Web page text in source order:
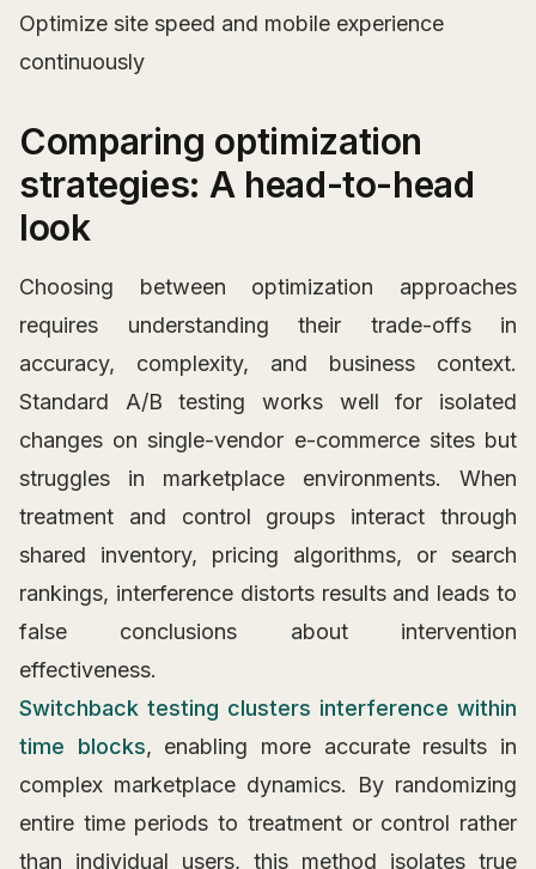
Optimize site speed and mobile experience
continuously
Comparing optimization
strategies: A head-to-head
look
Choosing between optimization approaches
requires understanding their trade-offs in
accuracy, complexity, and business context.
Standard A/B testing works well for isolated
changes on single-vendor e-commerce sites but
struggles in marketplace environments. When
treatment and control groups interact through
shared inventory, pricing algorithms, or search
rankings, interference distorts results and leads to
false conclusions about intervention
effectiveness.
Switchback testing clusters interference within
time blocks, enabling more accurate results in
complex marketplace dynamics. By randomizing
entire time periods to treatment or control rather
than individual users, this method isolates true